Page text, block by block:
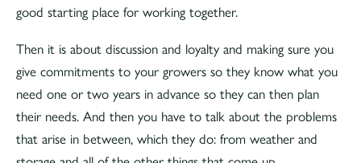
good starting place for working together.
Then it is about discussion and loyalty and making sure you
give commitments to your growers so they know what you
need one or two years in advance so they can then plan
their needs. And then you have to talk about the problems
that arise in between, which they do: from weather and